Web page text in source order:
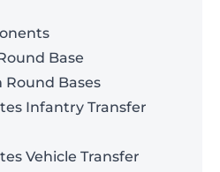
Base
Round Bases
Infantry Transfer
Vehicle Transfer